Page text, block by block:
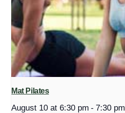
Mat Pilates
August 10 at 6:30 pm - 7:30 pm